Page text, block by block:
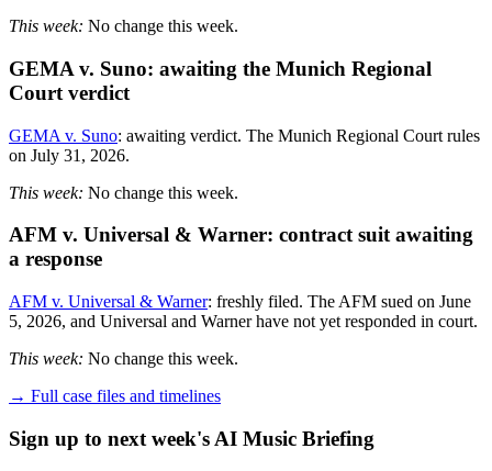
This week: No change this week.
GEMA v. Suno: awaiting the Munich Regional
Court verdict
GEMA v. Suno: awaiting verdict. The Munich Regional Court rules
on July 31, 2026.
This week: No change this week.
AFM v. Universal & Warner: contract suit awaiting
a response
AFM v. Universal & Warner: freshly filed. The AFM sued on June
5, 2026, and Universal and Warner have not yet responded in court.
This week: No change this week.
→ Full case files and timelines
Sign up to next week's AI Music Briefing